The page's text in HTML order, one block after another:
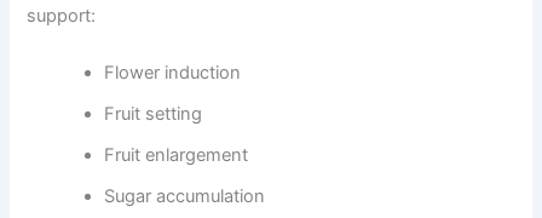
support:
Flower induction
Fruit setting
Fruit enlargement
Sugar accumulation